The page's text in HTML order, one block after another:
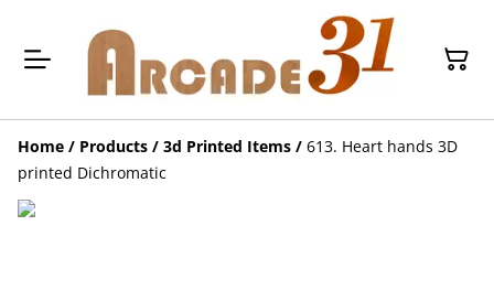
Home / Products / 3d Printed Items / 613. Heart hands 3D
printed Dichromatic